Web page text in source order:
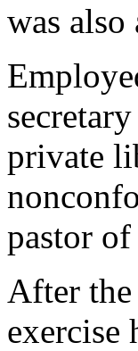
was also
private
pastor
After
exercise